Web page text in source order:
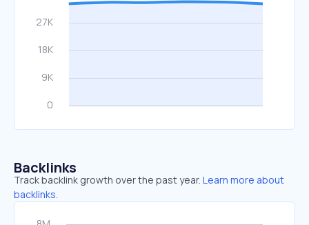
Backlinks
Track backlink growth over the past year. Learn more about
backlinks.